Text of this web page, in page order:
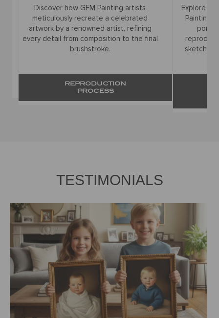
Discover how GFM Painting artists
meticulously recreate a celebrated
artwork by a renowned artist, refining
every detail from composition to the final
brushstroke.
REPRODUCTION
PROCESS
Explore the
Painting
sketches
TESTIMONIALS